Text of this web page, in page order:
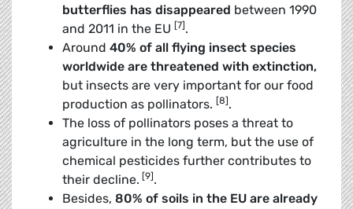
butterflies has disappeared between 1990
and 2011 in the EU [7] .
Around 40% of all flying insect species
worldwide are threatened with extinction,
but insects are very important for our food
production as pollinators. [8] .
The loss of pollinators poses a threat to
agriculture in the long term, but the use of
chemical pesticides further contributes to
their ­decline. [9] .
Besides, 80% of soils in the EU are already